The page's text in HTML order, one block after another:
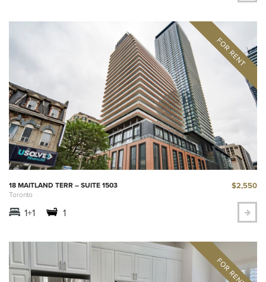
18 MAITLAND TERR – SUITE 1503
Toronto
$2,550
1+1 1